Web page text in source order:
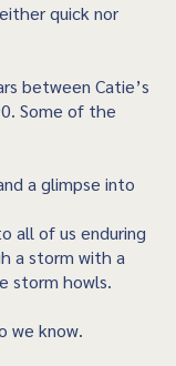
quick nor
between Catie’s
Some of the
a glimpse into
all of us enduring
a storm with a
storm howls.
we know.